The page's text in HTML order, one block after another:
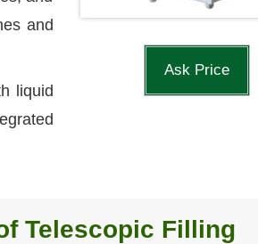
and
liquid
Ask Price
Telescopic Filling